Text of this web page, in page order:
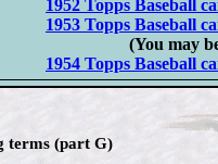
1952 Topps Baseball
1953 Topps Baseball
(You may
1954 Topps Baseball
terms (part G)